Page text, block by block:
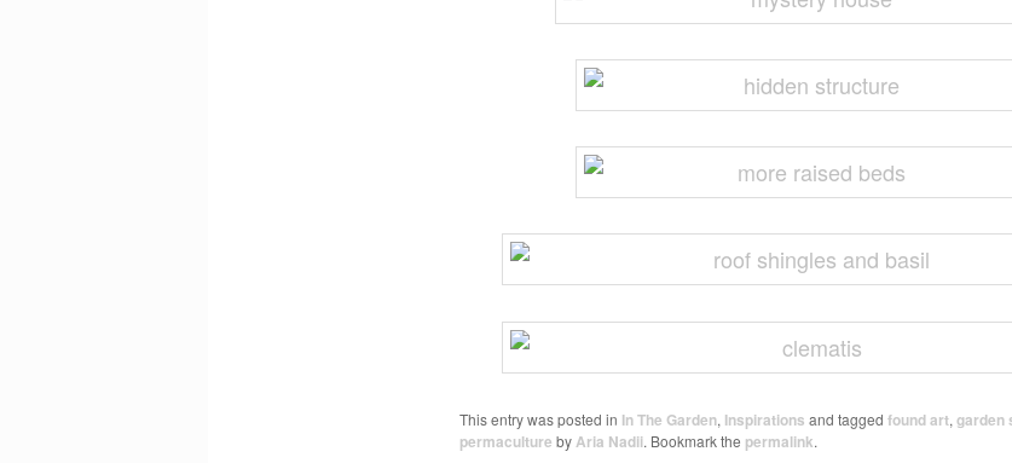
This entry was posted in In The Garden, Inspirations and tagged found art, garden
permaculture byAria Nadii. Bookmark the permalink.